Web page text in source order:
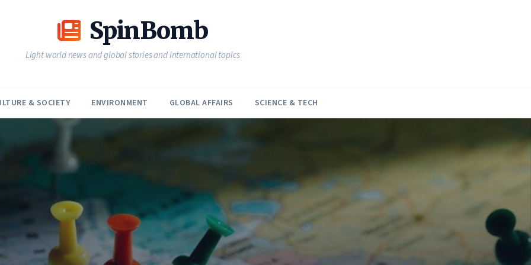
SpinBomb
Light world news and global stories and international topics
& SOCIETY ENVIRONMENT GLOBAL AFFAIRS SCIENCE & TECH